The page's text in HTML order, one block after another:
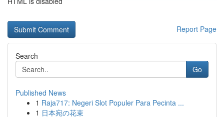
Report Page
Search
Go
Published News
1 Raja717: Negeri Slot Populer Para Pecinta ...
1 日本宛の花束